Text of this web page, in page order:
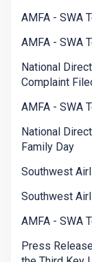
AMFA - SWA
AMFA - SWA
National
Complaint
AMFA - SWA
National
Family Day
Southwest
Southwest
AMFA - SWA
Press